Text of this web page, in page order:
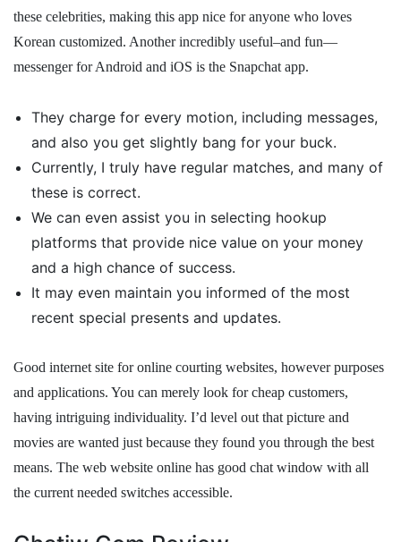
these celebrities, making this app nice for anyone who loves
Korean customized. Another incredibly useful–and fun—
messenger for Android and iOS is the Snapchat app.
They charge for every motion, including messages,
and also you get slightly bang for your buck.
Currently, I truly have regular matches, and many of
these is correct.
We can even assist you in selecting hookup
platforms that provide nice value on your money
and a high chance of success.
It may even maintain you informed of the most
recent special presents and updates.
Good internet site for online courting websites, however purposes
and applications. You can merely look for cheap customers,
having intriguing individuality. I’d level out that picture and
movies are wanted just because they found you through the best
means. The web website online has good chat window with all
the current needed switches accessible.